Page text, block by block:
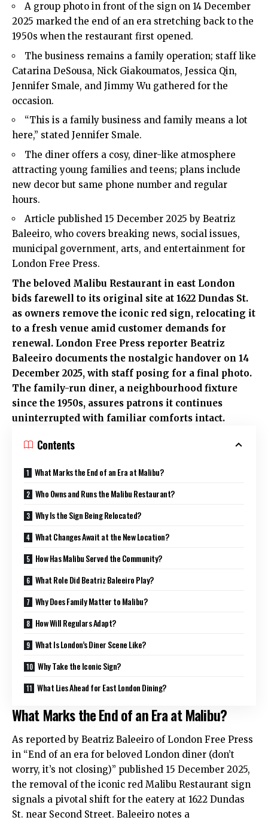
A group photo in front of the sign on 14 December
2025 marked the end of an era stretching back to the
1950s when the restaurant first opened.
The business remains a family operation; staff like
Catarina DeSousa, Nick Giakoumatos, Jessica Qin,
Jennifer Smale, and Jimmy Wu gathered for the
occasion.
“This is a family business and family means a lot
here,” stated Jennifer Smale.
The diner offers a cosy, diner-like atmosphere
attracting young families and teens; plans include
new decor but same phone number and regular
hours.
Article published 15 December 2025 by Beatriz
Baleeiro, who covers breaking news, social issues,
municipal government, arts, and entertainment for
London Free Press.
The beloved Malibu Restaurant in east London
bids farewell to its original site at 1622 Dundas St.
as owners remove the iconic red sign, relocating it
to a fresh venue amid customer demands for
renewal. London Free Press reporter Beatriz
Baleeiro documents the nostalgic handover on 14
December 2025, with staff posing for a final photo.
The family-run diner, a neighbourhood fixture
since the 1950s, assures patrons it continues
uninterrupted with familiar comforts intact.
Contents
What Marks the End of an Era at Malibu?
Who Owns and Runs the Malibu Restaurant?
Why Is the Sign Being Relocated?
What Changes Await at the New Location?
How Has Malibu Served the Community?
What Role Did Beatriz Baleeiro Play?
Why Does Family Matter to Malibu?
How Will Regulars Adapt?
What Is London’s Diner Scene Like?
Why Take the Iconic Sign?
What Lies Ahead for East London Dining?
What Marks the End of an Era at Malibu?
As reported by Beatriz Baleeiro of London Free Press
in “End of an era for beloved London diner (don’t
worry, it’s not closing)” published 15 December 2025,
the removal of the iconic red Malibu Restaurant sign
signals a pivotal shift for the eatery at 1622 Dundas
St. near Second Street. Baleeiro notes a